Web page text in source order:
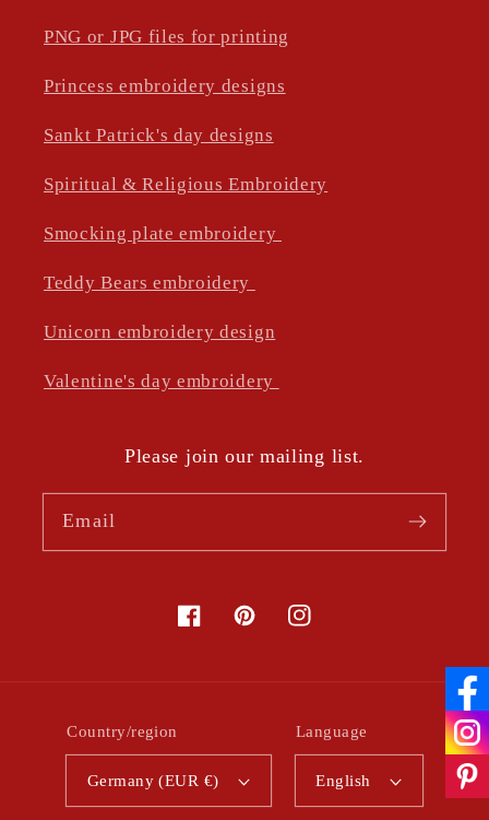
PNG or JPG files for printing
Princess embroidery designs
Sankt Patrick's day designs
Spiritual & Religious Embroidery
Smocking plate embroidery
Teddy Bears embroidery
Unicorn embroidery design
Valentine's day embroidery
Please join our mailing list.
Email
FacebookPinterestInstagram
Country/region
Germany (EUR €)
Language
English